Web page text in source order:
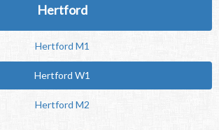
Hertford
Hertford M1
Hertford W1
Hertford M2